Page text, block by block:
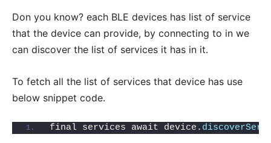
Don you know? each BLE devices has list of service
that the device can provide, by connecting to in we
can discover the list of services it has in it.
To fetch all the list of services that device has use
below snippet code.
final services await device.